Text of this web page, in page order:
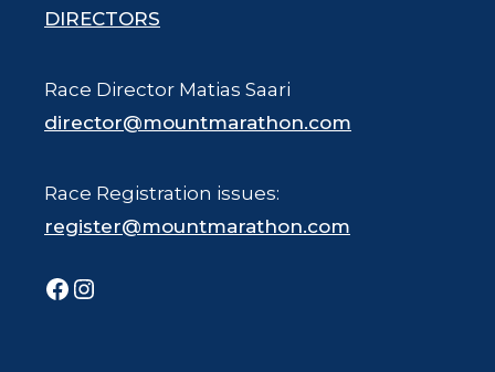
DIRECTORS
Race Director Matias Saari
director@mountmarathon.com
Race Registration issues:
register@mountmarathon.com
Facebook
Instagram